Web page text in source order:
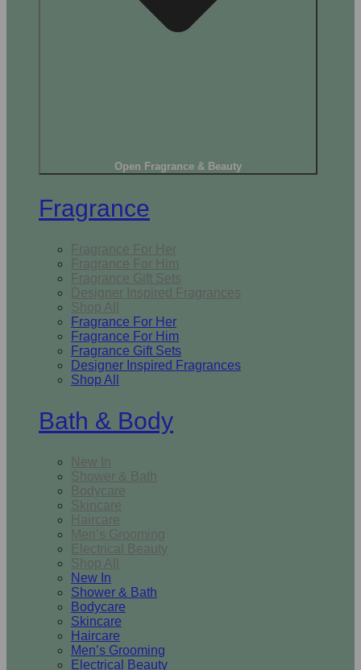
Open Fragrance & Beauty
Fragrance
Fragrance For Her
Fragrance For Him
Fragrance Gift Sets
Designer Inspired Fragrances
Shop All
Fragrance For Her
Fragrance For Him
Fragrance Gift Sets
Designer Inspired Fragrances
Shop All
Bath & Body
New In
Shower & Bath
Bodycare
Skincare
Haircare
Men’s Grooming
Electrical Beauty
Shop All
New In
Shower & Bath
Bodycare
Skincare
Haircare
Men’s Grooming
Electrical Beauty